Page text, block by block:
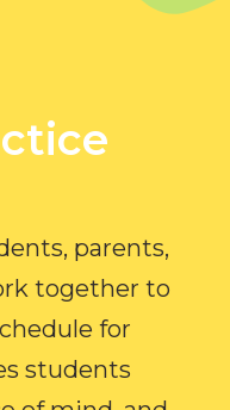
parents,
together to
for
students